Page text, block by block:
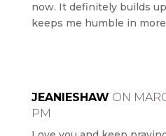
now. It definitely builds
keeps me humble in
JEANIESHAW ON
PM